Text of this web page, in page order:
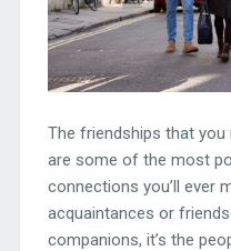
The friendships that
are some of the most
connections you’ll ever
acquaintances or
companions, it’s the